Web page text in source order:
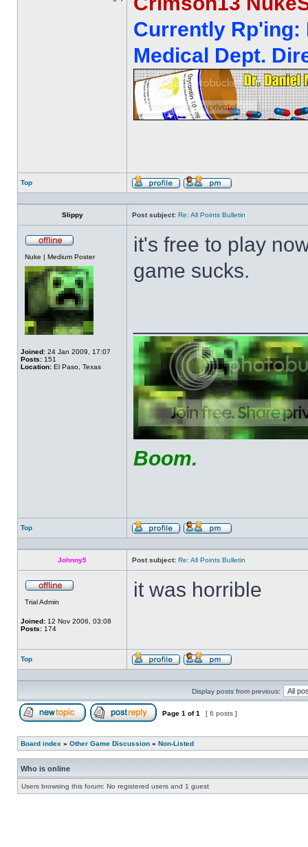
Currently Rp'ing:
Medical Dept.
Top
Profile
Send
Slippy
Post subject: Re: All Points Bulletin
Nuke | Medium Poster
Joined: 24 Jan 2009, 17:07
Posts: 151
Location: El Paso, Texas
it's free to play
game sucks.
Boom.
Top
Profile
Send
Johnny5
Post subject: Re: All Points Bulletin
Trial Admin
Joined: 12 Nov 2006, 03:08
Posts: 174
it was horrible
Top
Profile
Send
Display posts from previous:
Page 1 of1 [ 6 posts ]
Board index » Other Game Discussion » Non-Listed
Who is online
Users browsing this forum: No registered users and 1 guest